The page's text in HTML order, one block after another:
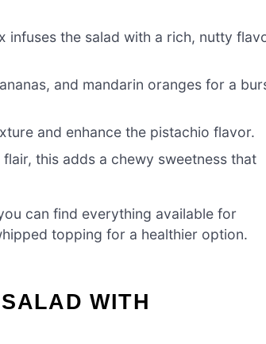
infuses the salad with a rich, nutty
and mandarin oranges for a
and enhance the pistachio flavor.
this adds a chewy sweetness that
can find everything available for
topping for a healthier option.
WITH